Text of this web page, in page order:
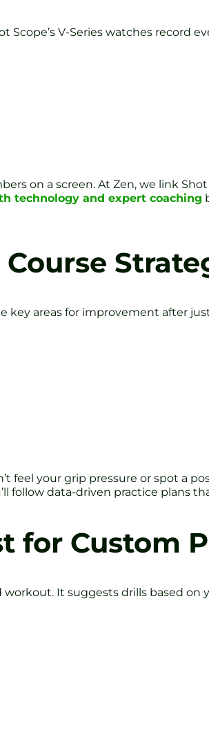
Scope’s V-Series watches record
on a screen. At Zen, we link
technology and expert coaching
key areas for improvement after
feel your grip pressure or spot a
follow data-driven practice plans
for Custom
It suggests drills based